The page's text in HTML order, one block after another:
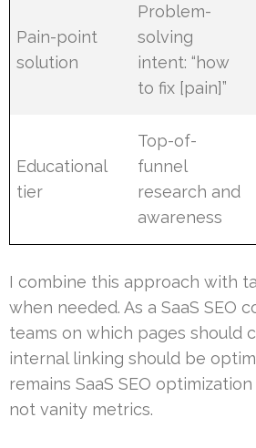
Pain-point
solution
Problem-
solving
intent: “how
to fix [pain]”
Educational
tier
Top-of-
funnel
research and
awareness
I combine this approach with
when needed. As a SaaS SEO
teams on which pages should
internal linking should be
remains SaaS SEO
not vanity metrics.